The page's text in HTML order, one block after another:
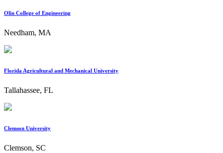
Olin College of Engineering
Needham, MA
Florida Agricultural and Mechanical University
Tallahassee, FL
Clemson University
Clemson, SC